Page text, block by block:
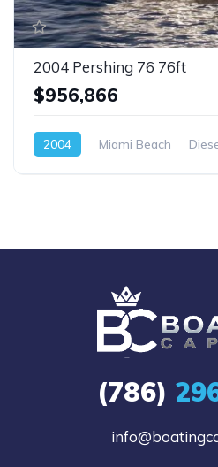
2004 Pershing 76 76ft
$956,866
2004 Miami Beach
(786)